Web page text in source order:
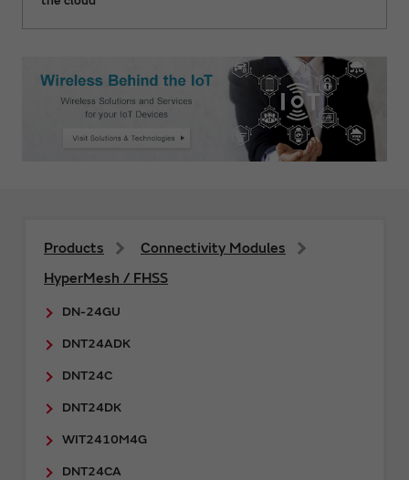
Products
Connectivity Modules
HyperMesh / FHSS
DN-24GU
DNT24ADK
DNT24C
DNT24DK
WIT2410M4G
DNT24CA